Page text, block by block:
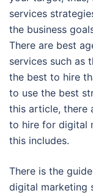
services
the business
There are best
services such as
the best to hire
to use the best
this article, there
to hire for digital
this includes.
There is the
digital marketing